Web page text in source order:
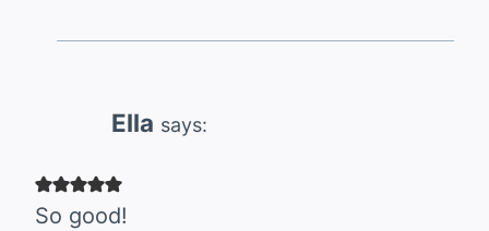
Ella says:
So good!